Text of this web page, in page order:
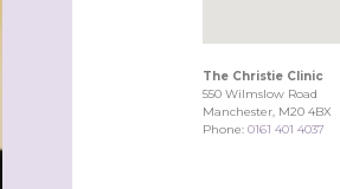
The Christie Clinic
550 Wilmslow Road
Manchester, M20 4BX
Phone:0161 401 4037